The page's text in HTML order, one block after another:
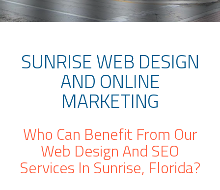
SUNRISE WEB DESIGN
AND ONLINE
MARKETING
Who Can Benefit From Our
Web Design And SEO
Services In Sunrise, Florida?